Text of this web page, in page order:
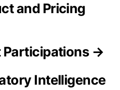
and Pricing
Participations →
Intelligence